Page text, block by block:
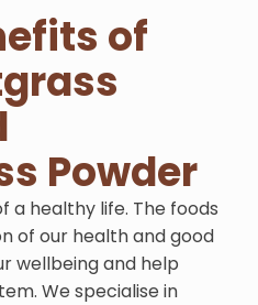
of
Powder
a healthy life. The foods
of our health and good
wellbeing and help
We specialise in